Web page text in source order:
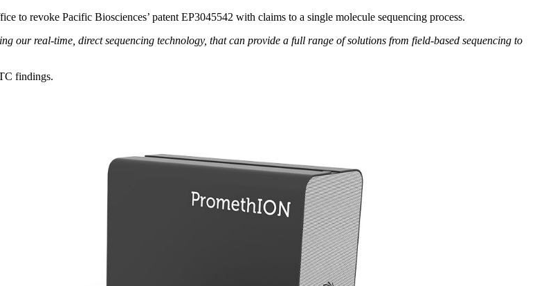
to revoke Pacific Biosciences’ patent EP3045542 with claims to a single molecule sequencing process.
our real-time, direct sequencing technology, that can provide a full range of solutions from field-based sequencing to
findings.